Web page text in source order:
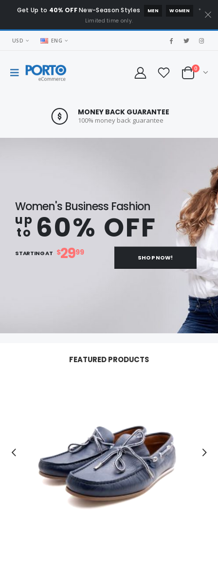
Get Up to 40% OFFNew-Season Styles MEN WOMEN
*
Limited time only.
USD ENG
0
MONEY BACK GUARANTEE
100% money back guarantee
Women's Business Fashion
up
to 60% OFF
STARTING AT $2999
SHOP NOW!
FEATURED PRODUCTS